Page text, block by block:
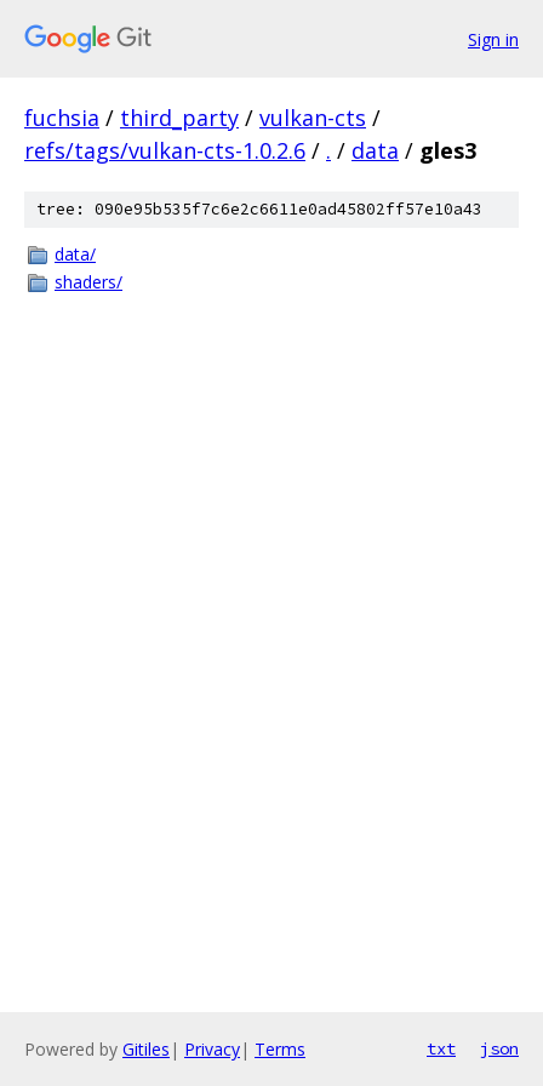
Sign in
fuchsia / third_party / vulkan-cts /
refs/tags/vulkan-cts-1.0.2.6 / . / data / gles3
tree: 090e95b535f7c6e2c6611e0ad45802ff57e10a43
data/
shaders/
Powered by Gitiles | Privacy| Terms txt json